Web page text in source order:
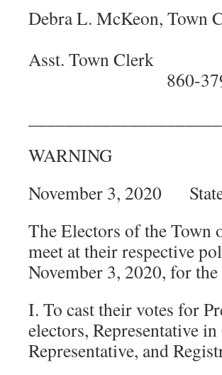
Debra L.
Asst.
860-379-
WARNING
November 3, 2020
The Electors of the Town
meet at their respective
November 3, 2020, for
I. To cast their votes for
electors, Representative
Representative, and